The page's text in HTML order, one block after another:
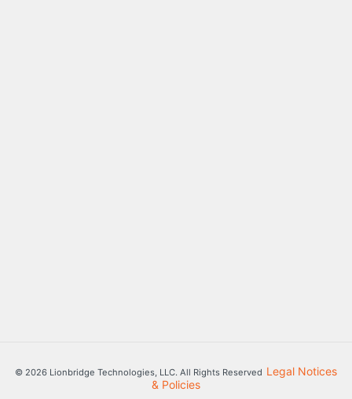
© 2026 Lionbridge Technologies, LLC. All Rights Reserved Legal Notices
& Policies